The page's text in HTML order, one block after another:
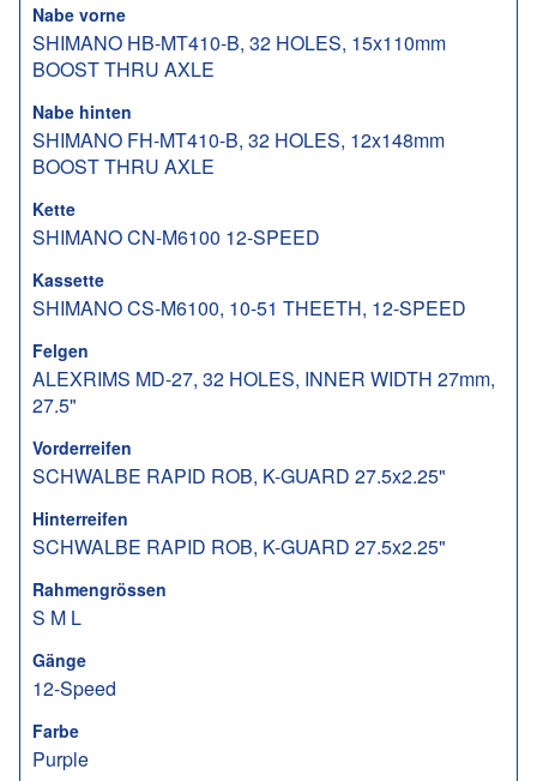
Nabe vorne
SHIMANO HB-MT410-B, 32 HOLES, 15x110mm
BOOST THRU AXLE
Nabe hinten
SHIMANO FH-MT410-B, 32 HOLES, 12x148mm
BOOST THRU AXLE
Kette
SHIMANO CN-M6100 12-SPEED
Kassette
SHIMANO CS-M6100, 10-51 THEETH, 12-SPEED
Felgen
ALEXRIMS MD-27, 32 HOLES, INNER WIDTH 27mm,
27.5"
Vorderreifen
SCHWALBE RAPID ROB, K-GUARD 27.5x2.25"
Hinterreifen
SCHWALBE RAPID ROB, K-GUARD 27.5x2.25"
Rahmengrössen
S M L
Gänge
12-Speed
Farbe
Purple